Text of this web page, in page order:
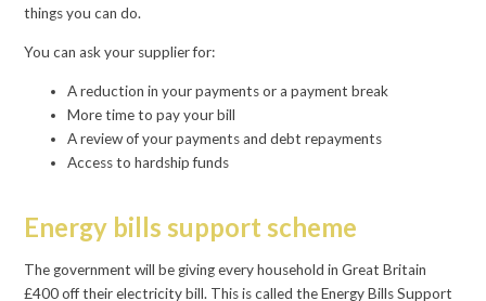
things you can do.
You can ask your supplier for:
A reduction in your payments or a payment break
More time to pay your bill
A review of your payments and debt repayments
Access to hardship funds
Energy bills support scheme
The government will be giving every household in Great Britain
£400 off their electricity bill. This is called the Energy Bills Support